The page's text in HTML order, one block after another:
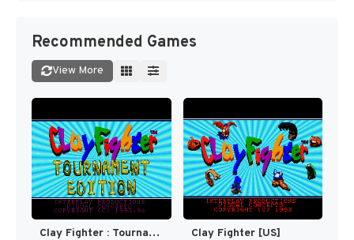
Recommended Games
View More
Clay Fighter : Tournament Edition [US] Clay Fighter [US]